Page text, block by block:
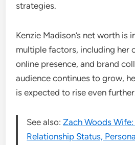
strategies.
Kenzie Madison’s net worth is
multiple factors, including her
online presence, and brand
audience continues to grow,
is expected to rise even
See also:Zach Woods
Relationship Status,